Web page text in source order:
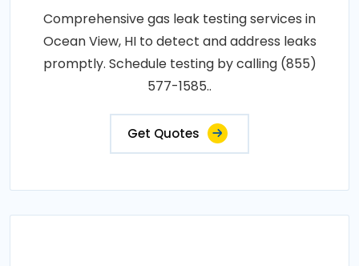
Comprehensive gas leak testing services in
Ocean View, HI to detect and address leaks
promptly. Schedule testing by calling (855)
577-1585..
Get Quotes